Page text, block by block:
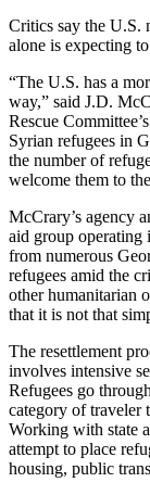
Critics say the U.S.
alone is expecting
“The U.S. has a
way,” said J.D.
Rescue
Syrian refugees in
the number of
welcome them to
McCrary’s agency
aid group
from numerous
refugees amid the
other humanitarian
that it is not that
The resettlement
involves intensive
Refugees go
category of traveler
Working with state
attempt to place
housing, public